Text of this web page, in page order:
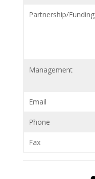
Partnership/Funding
Management
Email
Phone
Fax